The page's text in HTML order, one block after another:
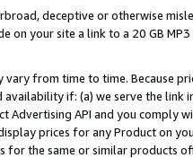
deceptive or otherwise
on your site a link to a 20 GB
from time to time. Because
availability if: (a) we serve the
Advertising API and you comply
prices for any Product on
the same or similar products